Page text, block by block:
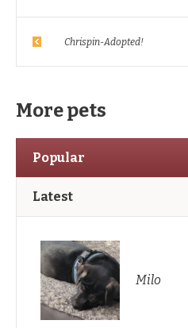
Chrispin-Adopted!
More pets
Popular
Latest
Milo